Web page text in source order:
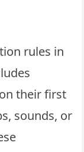
rules in
their first
sounds, or